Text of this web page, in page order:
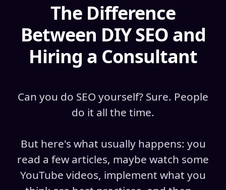
The Difference
Between DIY SEO and
Hiring a Consultant
Can you do SEO yourself? Sure. People
do it all the time.
But here's what usually happens: you
read a few articles, maybe watch some
YouTube videos, implement what you